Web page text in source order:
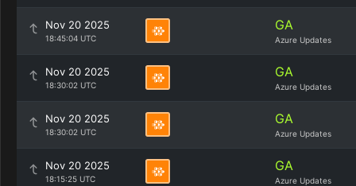
Nov 20 2025
18:45:04 UTC
GA
Azure Updates
Nov 20 2025
18:30:02 UTC
GA
Azure Updates
Nov 20 2025
18:30:02 UTC
GA
Azure Updates
Nov 20 2025
18:15:25 UTC
GA
Azure Updates